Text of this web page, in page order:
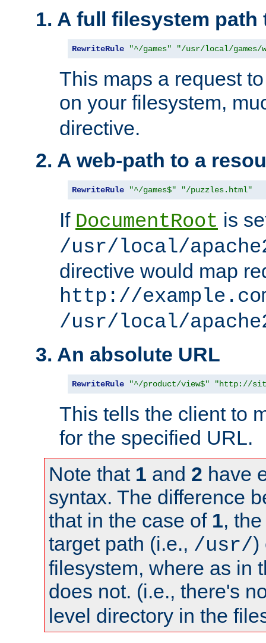
1. A full filesystem path
RewriteRule "^/games" "/usr/local/games/
This maps a request
on your filesystem,
directive.
2. A web-path to a
RewriteRule "^/games$" "/puzzles.html"
If DocumentRoot is
/usr/local/
directive would map
http://
/usr/local/
3. An absolute URL
RewriteRule "^/product/view$" "http://
This tells the client to
for the specified URL.
Note that 1 and 2 have
syntax. The difference
that in the case of 1,
target path (i.e., /usr/)
filesystem, where as in
does not. (i.e., there's
level directory in the